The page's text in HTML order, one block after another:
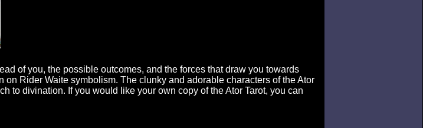
of you, the possible outcomes, and the forces that draw you towards
on Rider Waite symbolism. The clunky and adorable characters of the Ator
to divination. If you would like your own copy of the Ator Tarot, you can